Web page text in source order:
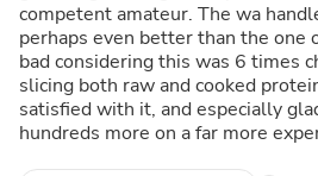
competent amateur. The wa
perhaps even better than the one
bad considering this was 6 times
slicing both raw and cooked
satisfied with it, and especially
hundreds more on a far more